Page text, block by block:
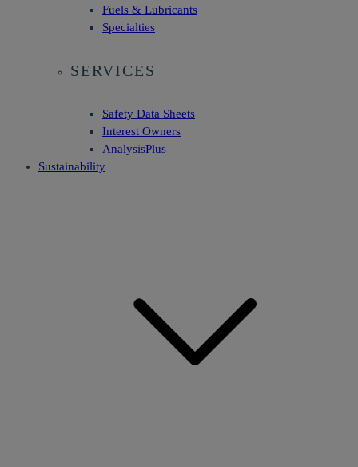
Fuels & Lubricants
Specialties
SERVICES
Safety Data Sheets
Interest Owners
AnalysisPlus
Sustainability